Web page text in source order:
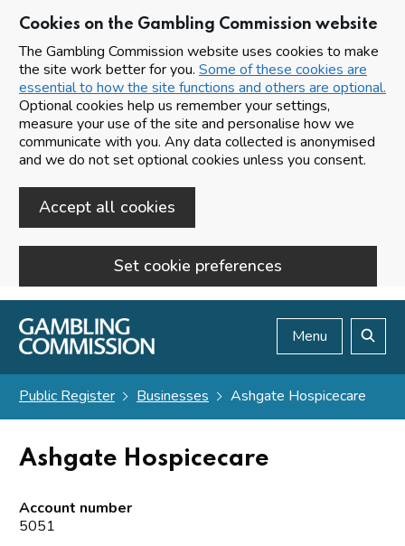
Cookies on the Gambling Commission website
The Gambling Commission website uses cookies to make
the site work better for you. Some of these cookies are
essential to how the site functions and others are optional.
Optional cookies help us remember your settings,
measure your use of the site and personalise how we
communicate with you. Any data collected is anonymised
and we do not set optional cookies unless you consent.
Accept all cookies
Set cookie preferences
Skip to main content
Menu
Public Register Businesses Ashgate Hospicecare
Ashgate Hospicecare
Account number
5051